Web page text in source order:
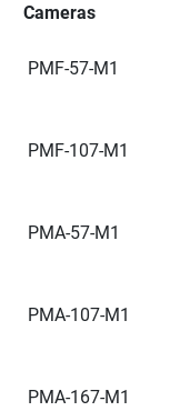
Cameras
PMF-57-M1
PMF-107-M1
PMA-57-M1
PMA-107-M1
PMA-167-M1